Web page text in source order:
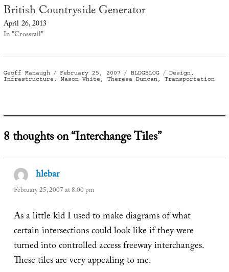
British Countryside Generator
April 26, 2013
In "Crossrail"
Author
Geoff Manaugh
Posted
on
February 25, 2007 Categories
BLDGBLOG Tags
Design,
Infrastructure , Mason White , Theresa Duncan, Transportation
8 thoughts on “Interchange Tiles”
hlebarsays:
February 25, 2007 at 8:00 pm
As a little kid I used to make diagrams of what
certain intersections could look like if they were
turned into controlled access freeway interchanges.
These tiles are very appealing to me.